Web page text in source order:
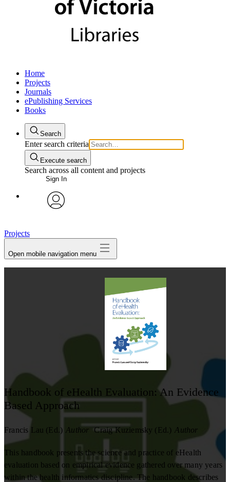
Home
Projects
Journals
ePublishing Services
Books
Search
Enter search criteria
Execute search
Search across all content and projects
Sign In
My Notes + Comments
Notifications
Projects
Open mobile navigation menu
Handbook of eHealth Evaluation: An Evidence
Based Approach
Francis Lau (Ed.) Author Craig Kuziemsky (Ed.) Author
This handbook presents the science and practice of eHealth
evaluation based on empirical evidence gathered over many years
within the health informatics discipline. The handbook describes